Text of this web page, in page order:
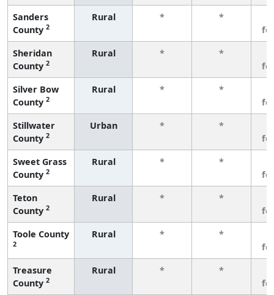
Sanders
County 2
Rural * *
Sheridan
County 2
Rural * *
Silver Bow
County 2
Rural * *
Stillwater
County 2
Urban * *
Sweet Grass
County 2
Rural * *
Teton
County 2
Rural * *
Toole County
2
Rural * *
Treasure
County 2
Rural * *